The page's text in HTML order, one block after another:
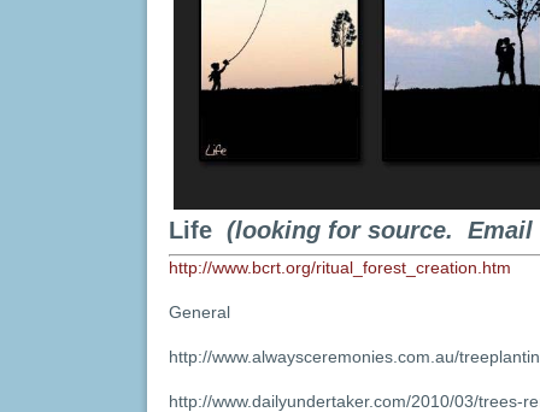
Life (looking for source. Email
http://www.bcrt.org/ritual_forest_creation.htm
General
http://www.alwaysceremonies.com.au/
http://www.dailyundertaker.com/2010/03/trees-